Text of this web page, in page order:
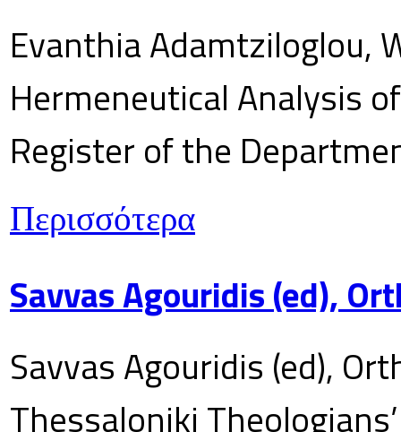
Evanthia Adamtziloglou,
Hermeneutical Analysis
Register of the
Περισσότερα
Savvas Agouridis (ed),
Savvas Agouridis (ed),
Thessaloniki